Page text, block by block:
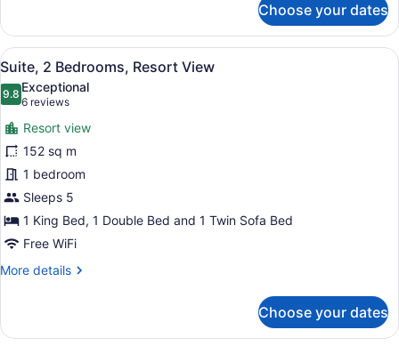
1
Bedroom,
Resort
View
Choose your dates
View
all
photos
for
Suite,
2
Bedrooms,
Resort
View
A hotel room with a large bed, a
7
Suite, 2 Bedrooms, Resort View
9.89.8 out of 10
Exceptional
6 reviews
(6
reviews)
Resort view
152 sq m
1 bedroom
Sleeps 5
1 King Bed, 1 Double Bed and 1 Twin Sofa Bed
Free WiFi
More details
More
2
Choose your dates